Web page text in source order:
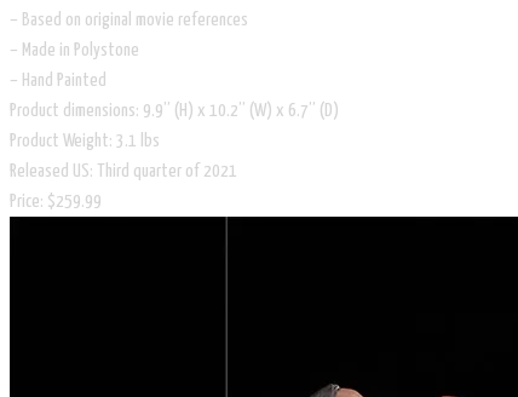
– Based on original movie references
– Made in Polystone
– Hand Painted
Product dimensions: 9.9” (H) x 10.2” (W) x 6.7” (D)
Product Weight: 3.1 lbs
Released US: Third quarter of 2021
​Price: $259.99